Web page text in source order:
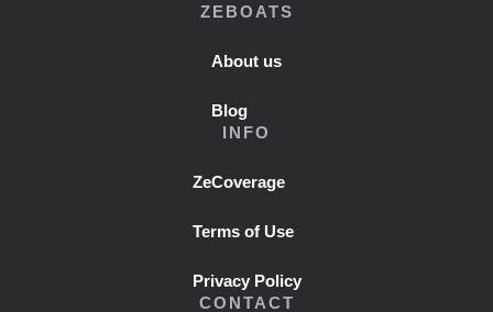
ZEBOATS
About us
Blog
INFO
ZeCoverage
Terms of Use
Privacy Policy
CONTACT